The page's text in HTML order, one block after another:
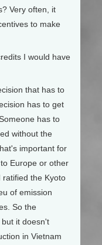
Very often, it
to make
I would have
that has to
has to get
has to
without the
important for
Europe or other
the Kyoto
of emission
So the
it doesn't
in Vietnam